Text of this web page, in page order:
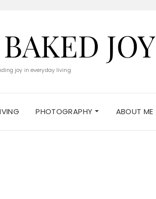
JOY
joy in everyday living
PHOTOGRAPHY ABOUT ME